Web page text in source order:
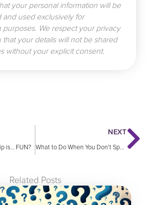
your personal information will be
and used exclusively for
purposes. We respect your privacy
that your details will not be shared
without your explicit consent.
is… FUN?
NEXT
What to Do When You Don’t Speak Their Language
Related Posts